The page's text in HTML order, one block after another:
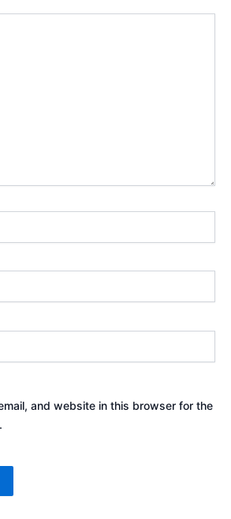
and website in this browser for the